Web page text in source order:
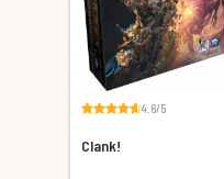
4.6/5
Clank!